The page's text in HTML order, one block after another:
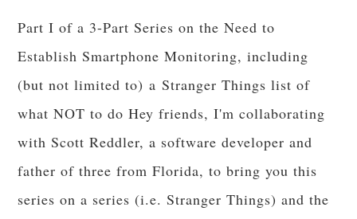
Part I of a 3-Part Series on the Need to
Establish Smartphone Monitoring, including
(but not limited to) a Stranger Things list of
what NOT to do Hey friends, I'm collaborating
with Scott Reddler, a software developer and
father of three from Florida, to bring you this
series on a series (i.e. Stranger Things) and the